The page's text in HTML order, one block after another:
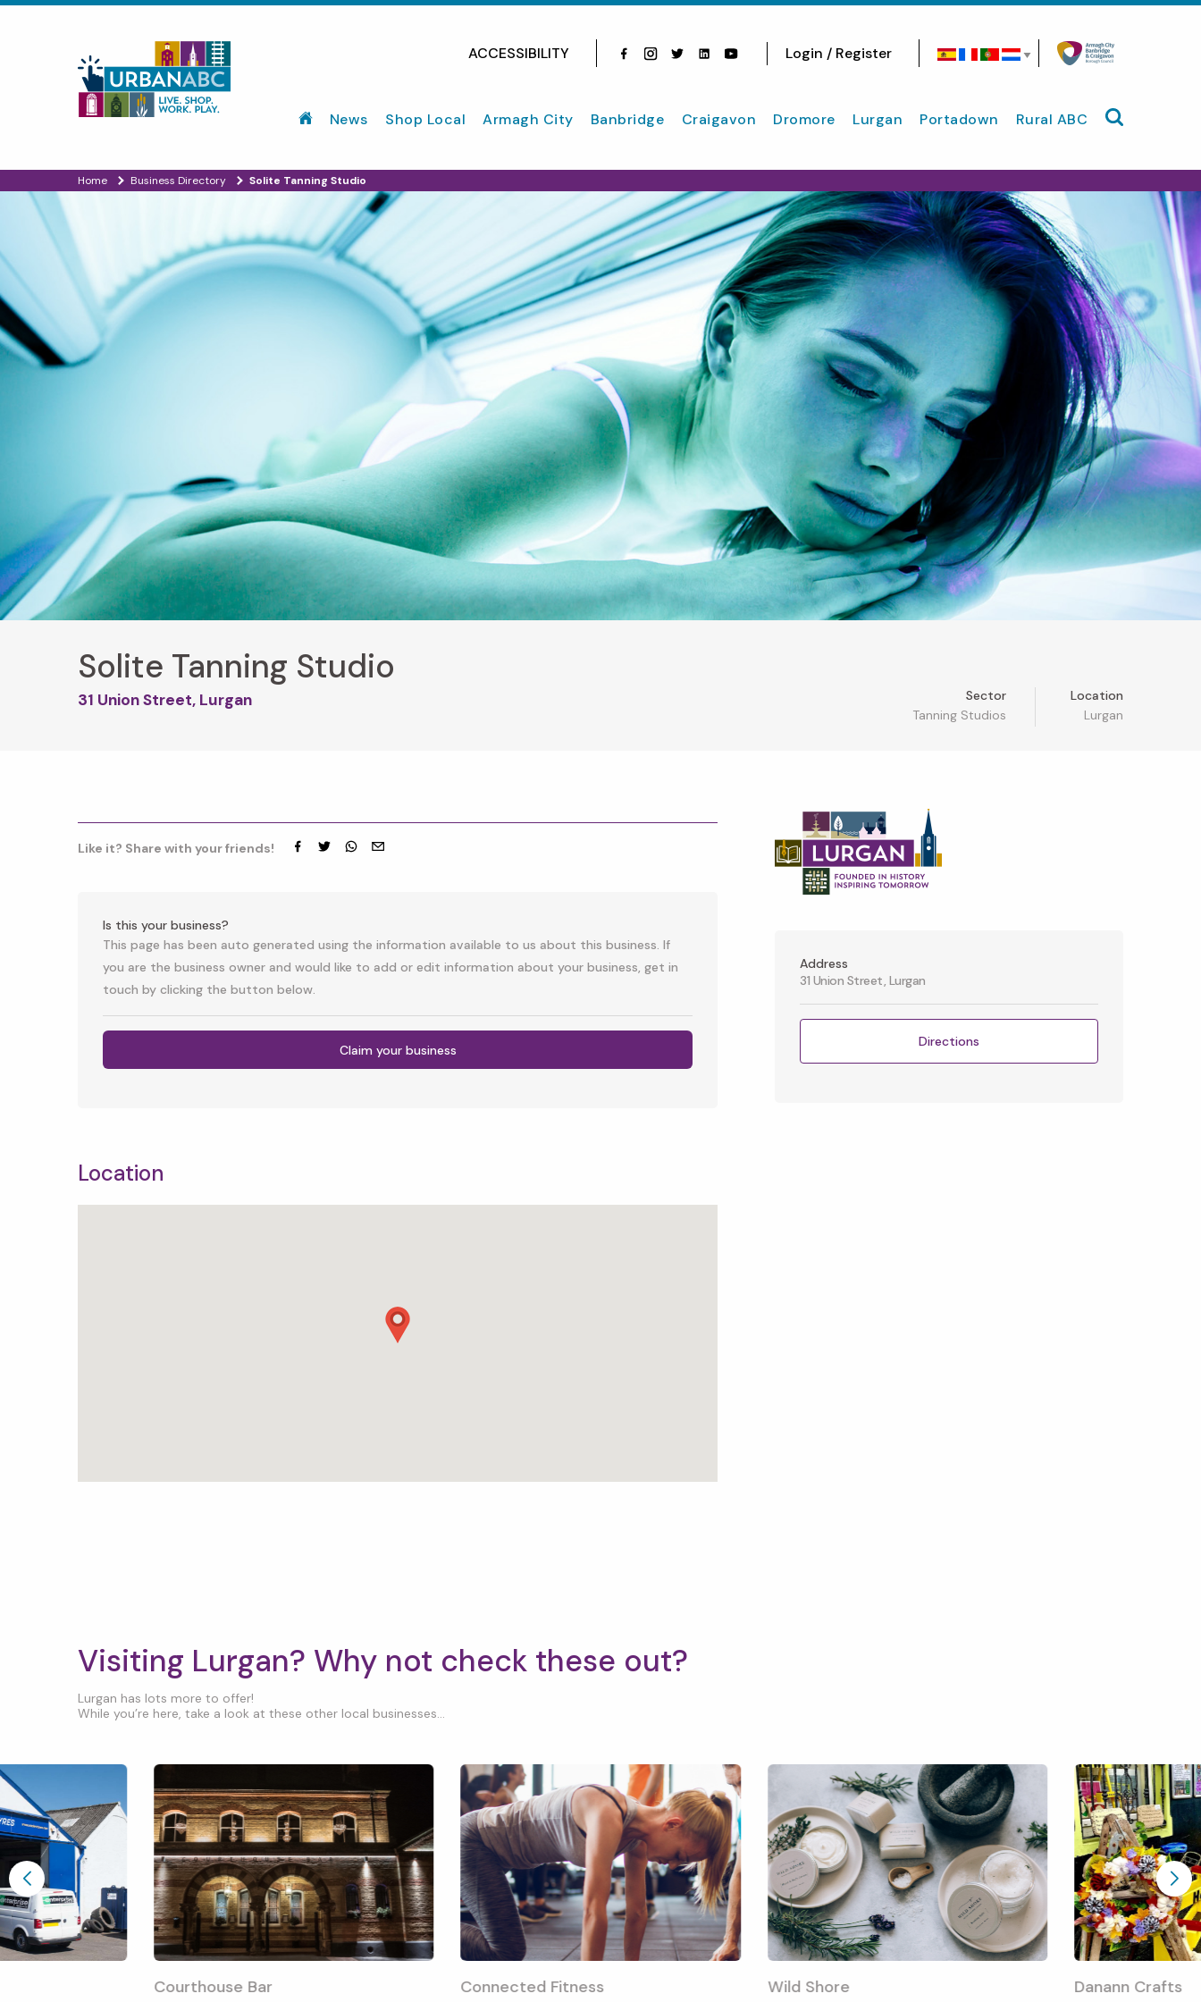
ACCESSIBILITY
Login / Register
News Shop Local Armagh City Banbridge Craigavon Dromore Lurgan Portadown Rural ABC Search site
Home Business Directory Solite Tanning Studio
Solite Tanning Studio
31 Union Street, Lurgan
Sector
Tanning Studios
Location
Lurgan
Address
31 Union Street, Lurgan
Directions
Like it? Share with your friends!
Is this your business?
This page has been auto generated using the information available to us about this business. If
you are the business owner and would like to add or edit information about your business, get in
touch by clicking the button below.
Claim your business
Location
Visiting Lurgan? Why not check these out?
Lurgan has lots more to offer!
While you’re here, take a look at these other local businesses...
Courthouse Bar Connected Fitness Wild Shore Danann Crafts